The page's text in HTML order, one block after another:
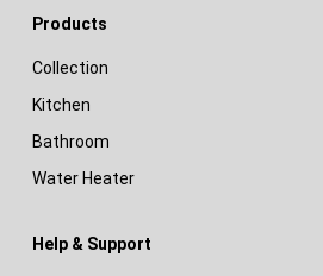
Products
Collection
Kitchen
Bathroom
Water Heater
Help & Support